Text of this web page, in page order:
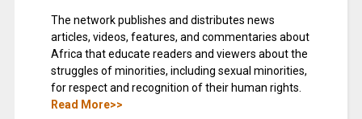
The network publishes and distributes news
articles, videos, features, and commentaries about
Africa that educate readers and viewers about the
struggles of minorities, including sexual minorities,
for respect and recognition of their human rights.
Read More>>